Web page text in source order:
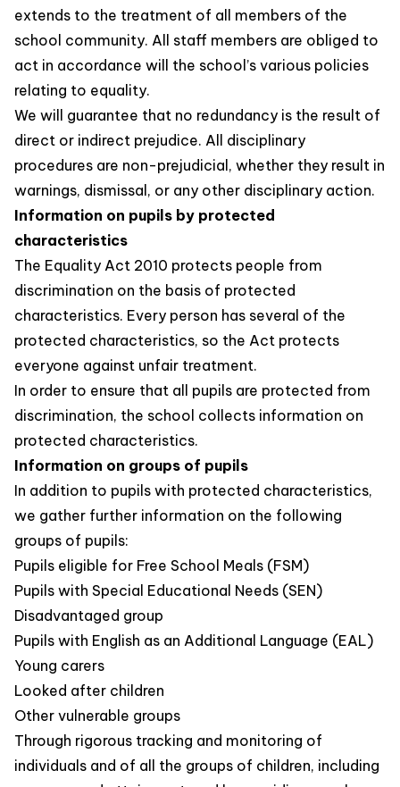
extends to the treatment of all members of the
school community. All staff members are obliged to
act in accordance will the school’s various policies
relating to equality.
We will guarantee that no redundancy is the result of
direct or indirect prejudice. All disciplinary
procedures are non-prejudicial, whether they result in
warnings, dismissal, or any other disciplinary action.
Information on pupils by protected
characteristics
The Equality Act 2010 protects people from
discrimination on the basis of protected
characteristics. Every person has several of the
protected characteristics, so the Act protects
everyone against unfair treatment.
In order to ensure that all pupils are protected from
discrimination, the school collects information on
protected characteristics.
Information on groups of pupils
In addition to pupils with protected characteristics,
we gather further information on the following
groups of pupils:
Pupils eligible for Free School Meals (FSM)
Pupils with Special Educational Needs (SEN)
Disadvantaged group
Pupils with English as an Additional Language (EAL)
Young carers
Looked after children
Other vulnerable groups
Through rigorous tracking and monitoring of
individuals and of all the groups of children, including